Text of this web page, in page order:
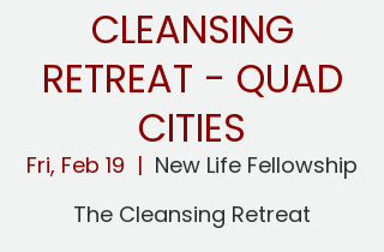
CLEANSING
RETREAT - QUAD
CITIES
Fri, Feb 19
  |
New Life Fellowship
The Cleansing Retreat